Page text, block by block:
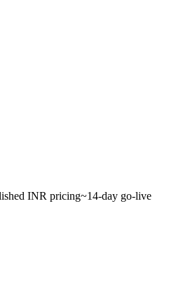
INR pricing~14-day go-live